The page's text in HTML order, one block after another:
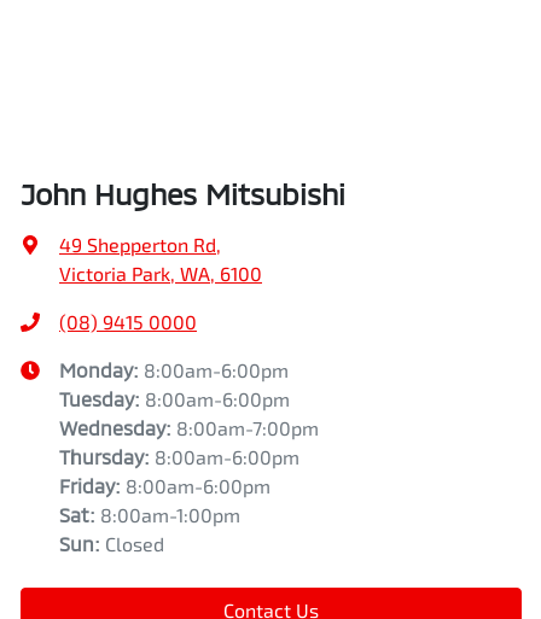
John Hughes Mitsubishi
49 Shepperton Rd,
Victoria Park, WA, 6100
(08) 9415 0000
Monday: 8:00am-6:00pm
Tuesday: 8:00am-6:00pm
Wednesday: 8:00am-7:00pm
Thursday: 8:00am-6:00pm
Friday: 8:00am-6:00pm
Sat: 8:00am-1:00pm
Sun: Closed
Contact Us